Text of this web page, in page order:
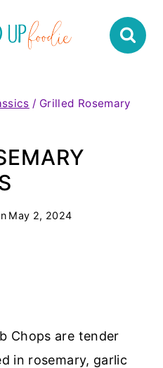
/ Grilled Rosemary
May 2, 2024
Chops are tender
in rosemary, garlic